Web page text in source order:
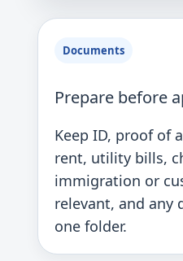
Documents
Prepare before
Keep ID, proof of
rent, utility bills,
immigration or
relevant, and any
one folder.